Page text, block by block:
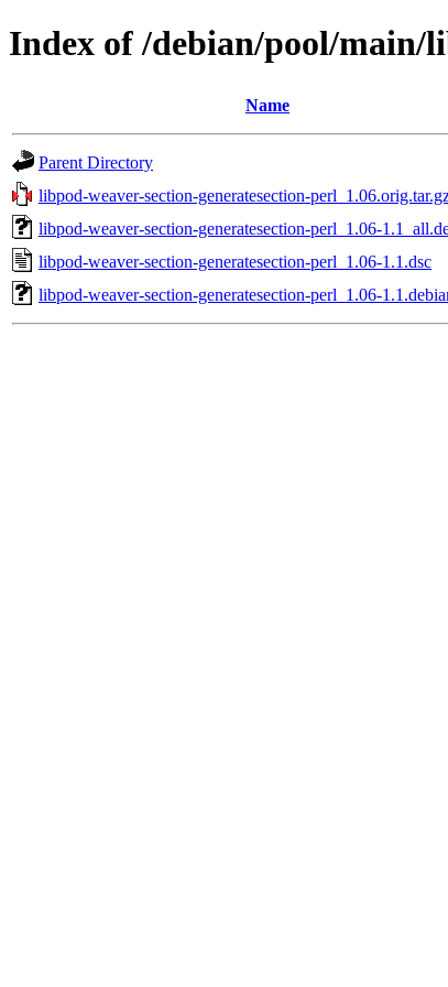
Index of /debian/pool/main/
Name
Parent Directory
libpod-weaver-section-generatesection-
libpod-weaver-section-generatesection-perl_1.06-
libpod-weaver-section-generatesection-perl_1.06-1.1.dsc
libpod-weaver-section-generatesection-perl_1.06-